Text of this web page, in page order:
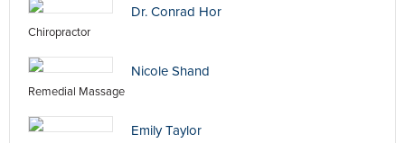
Dr. Conrad Hor
Chiropractor
Nicole Shand
Remedial Massage
Emily Taylor